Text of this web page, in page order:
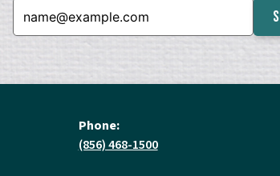
Email:
Phone:
(856) 468-1500